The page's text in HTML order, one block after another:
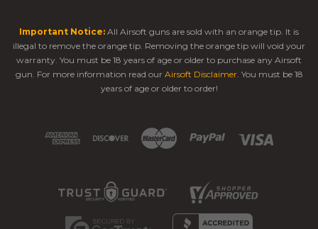
Important Notice: All Airsoft guns are sold with an orange tip. It is
illegal to remove the orange tip. Removing the orange tip will void your
warranty. You must be 18 years of age or older to purchase any Airsoft
gun. For more information read our Airsoft Disclaimer. You must be 18
years of age or older to order!